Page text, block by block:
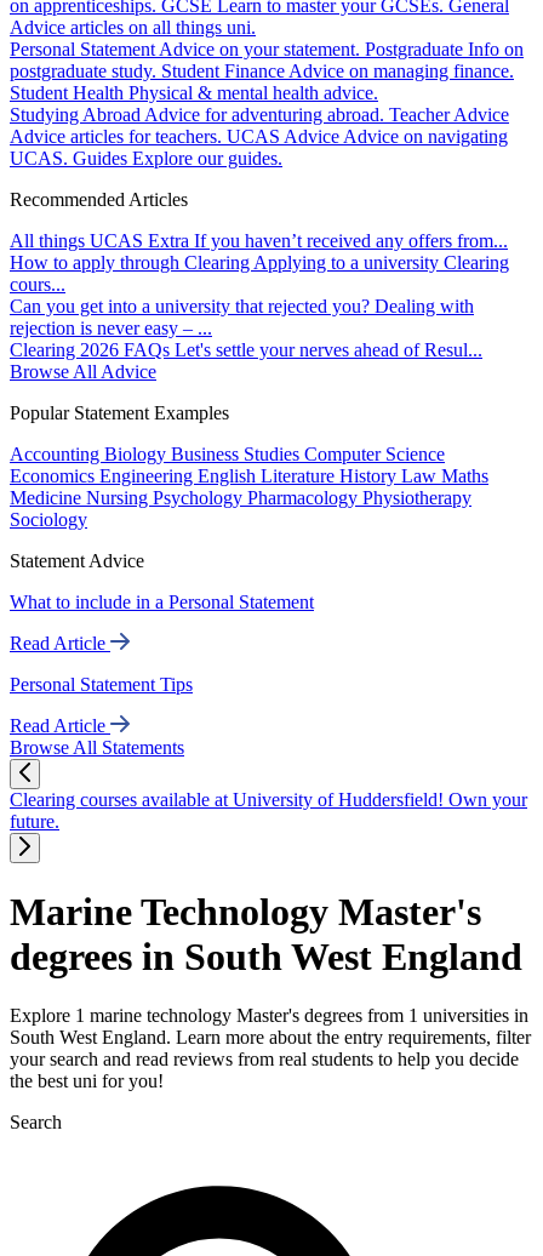
on apprenticeships. GCSE Learn to master your GCSEs. General
Advice articles on all things uni.
Personal Statement Advice on your statement. Postgraduate Info on
postgraduate study. Student Finance Advice on managing finance.
Student Health Physical & mental health advice.
Studying Abroad Advice for adventuring abroad. Teacher Advice
Advice articles for teachers. UCAS Advice Advice on navigating
UCAS. Guides Explore our guides.
Recommended Articles
All things UCAS Extra If you haven’t received any offers from...
How to apply through Clearing Applying to a university Clearing
cours...
Can you get into a university that rejected you? Dealing with
rejection is never easy – ...
Clearing 2026 FAQs Let's settle your nerves ahead of Resul...
Browse All Advice
Popular Statement Examples
Accounting Biology Business Studies Computer Science
Economics Engineering English Literature History Law Maths
Medicine Nursing Psychology Pharmacology Physiotherapy
Sociology
Statement Advice
What to include in a Personal Statement
Read Article
Personal Statement Tips
Read Article
Browse All Statements
Clearing courses available at University of Huddersfield! Own your
future.
Marine Technology Master's
degrees in South West England
Explore 1 marine technology Master's degrees from 1 universities in
South West England. Learn more about the entry requirements, filter
your search and read reviews from real students to help you decide
the best uni for you!
Search